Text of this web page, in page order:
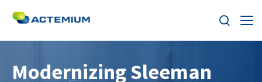
Modernizing Sleeman